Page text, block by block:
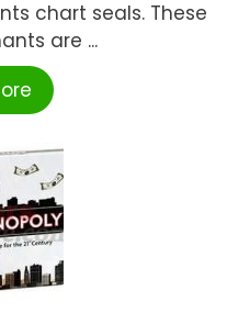
chart seals. These
are ...